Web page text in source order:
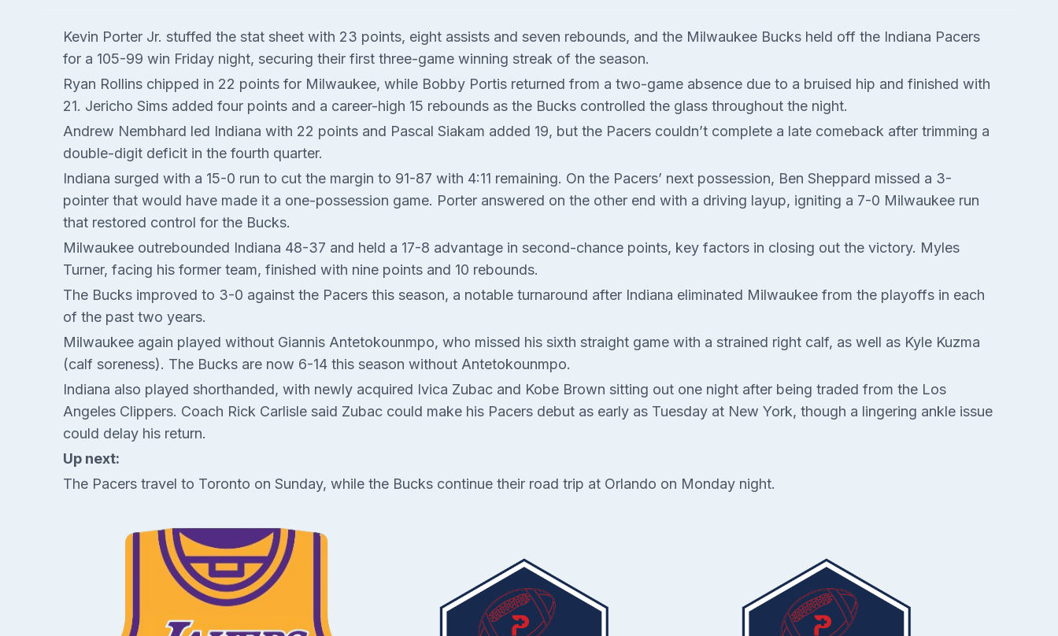
Kevin Porter Jr. stuffed the stat sheet with 23 points, eight assists and seven rebounds, and the Milwaukee Bucks held off the Indiana Pacers
for a 105-99 win Friday night, securing their first three-game winning streak of the season.
Ryan Rollins chipped in 22 points for Milwaukee, while Bobby Portis returned from a two-game absence due to a bruised hip and finished with
21. Jericho Sims added four points and a career-high 15 rebounds as the Bucks controlled the glass throughout the night.
Andrew Nembhard led Indiana with 22 points and Pascal Siakam added 19, but the Pacers couldn’t complete a late comeback after trimming a
double-digit deficit in the fourth quarter.
Indiana surged with a 15-0 run to cut the margin to 91-87 with 4:11 remaining. On the Pacers’ next possession, Ben Sheppard missed a 3-
pointer that would have made it a one-possession game. Porter answered on the other end with a driving layup, igniting a 7-0 Milwaukee run
that restored control for the Bucks.
Milwaukee outrebounded Indiana 48-37 and held a 17-8 advantage in second-chance points, key factors in closing out the victory. Myles
Turner, facing his former team, finished with nine points and 10 rebounds.
The Bucks improved to 3-0 against the Pacers this season, a notable turnaround after Indiana eliminated Milwaukee from the playoffs in each
of the past two years.
Milwaukee again played without Giannis Antetokounmpo, who missed his sixth straight game with a strained right calf, as well as Kyle Kuzma
(calf soreness). The Bucks are now 6-14 this season without Antetokounmpo.
Indiana also played shorthanded, with newly acquired Ivica Zubac and Kobe Brown sitting out one night after being traded from the Los
Angeles Clippers. Coach Rick Carlisle said Zubac could make his Pacers debut as early as Tuesday at New York, though a lingering ankle issue
could delay his return.
Up next:
The Pacers travel to Toronto on Sunday, while the Bucks continue their road trip at Orlando on Monday night.